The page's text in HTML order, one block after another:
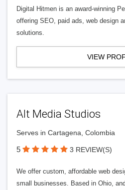
Digital Hitmen is an award-winning
offering SEO, paid ads, web design
solutions.
VIEW
Alt Media Studios
Serves in Cartagena, Colombia
5 3 REVIEW(S)
We offer custom, affordable web
small businesses. Based in Ohio,